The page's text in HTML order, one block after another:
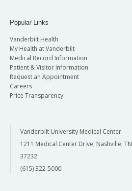
Popular Links
Vanderbilt Health
My Health at Vanderbilt
Medical Record Information
Patient & Visitor Information
Request an Appointment
Careers
Price Transparency
Vanderbilt University Medical Center
1211 Medical Center Drive, Nashville, TN
37232
(615) 322-5000